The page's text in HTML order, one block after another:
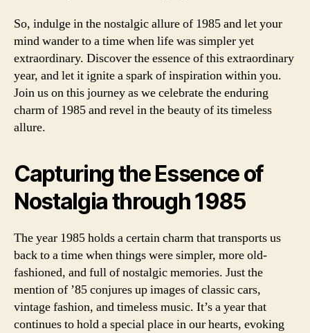
So, indulge in the nostalgic allure of 1985 and let your
mind wander to a time when life was simpler yet
extraordinary. Discover the essence of this extraordinary
year, and let it ignite a spark of inspiration within you.
Join us on this journey as we celebrate the enduring
charm of 1985 and revel in the beauty of its timeless
allure.
Capturing the Essence of
Nostalgia through 1985
The year 1985 holds a certain charm that transports us
back to a time when things were simpler, more old-
fashioned, and full of nostalgic memories. Just the
mention of ’85 conjures up images of classic cars,
vintage fashion, and timeless music. It’s a year that
continues to hold a special place in our hearts, evoking